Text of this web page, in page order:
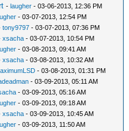
-laugher - 03-06-2013, 12:36 PM
- 03-07-2013, 12:54 PM
tony9797 - 03-07-2013, 07:36 PM
xsacha - 03-07-2013, 10:54 PM
- 03-08-2013, 09:41 AM
xsacha - 03-08-2013, 10:32 AM
- 03-08-2013, 01:31 PM
- 03-09-2013, 05:11 AM
- 03-09-2013, 05:16 AM
- 03-09-2013, 09:18 AM
xsacha - 03-09-2013, 10:45 AM
- 03-09-2013, 11:50 AM